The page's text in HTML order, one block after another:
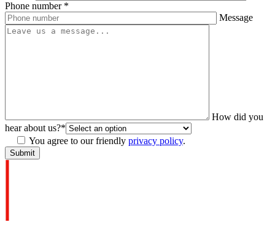
Phone number *
Message
How did you
hear about us?*
You agree to our friendly privacy policy.